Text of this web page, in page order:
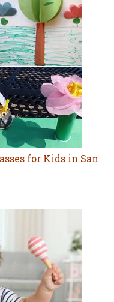
for Kids in San